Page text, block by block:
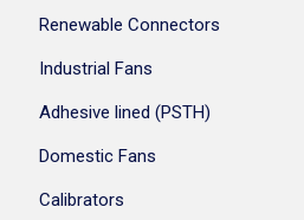
Renewable Connectors
Industrial Fans
Adhesive lined (PSTH)
Domestic Fans
Calibrators